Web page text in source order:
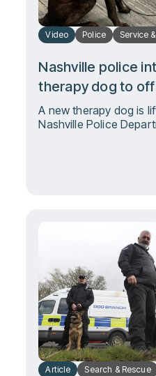
Video Police Service
Nashville police
therapy dog to
A new therapy dog is
Nashville Police
Article Search & Rescue